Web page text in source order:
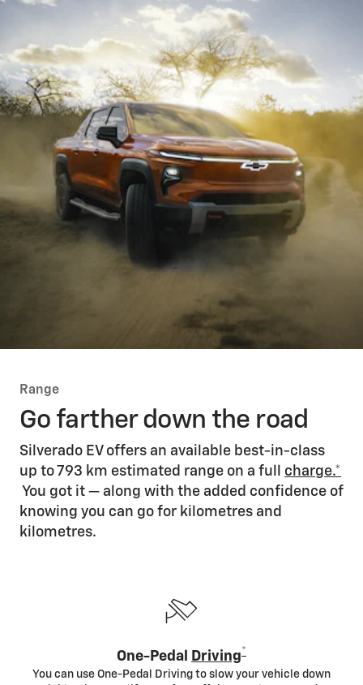
Range
Go farther down the road
Silverado EV offers an available best-in-class
up to 793 km estimated range on a full charge.*
You got it — along with the added confidence of
knowing you can go for kilometres and
kilometres.
One-Pedal Driving*
You can use One-Pedal Driving to slow your vehicle down